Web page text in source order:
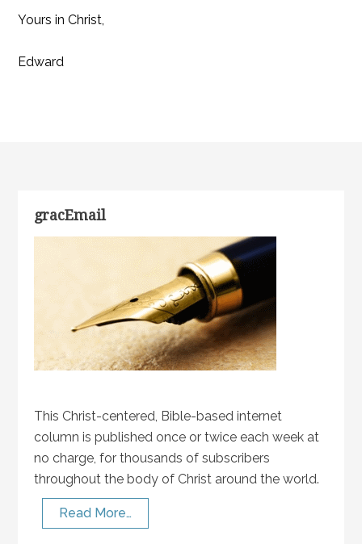
Yours in Christ,
Edward
gracEmail
This Christ-centered, Bible-based internet
column is published once or twice each week at
no charge, for thousands of subscribers
throughout the body of Christ around the world.
Read More…